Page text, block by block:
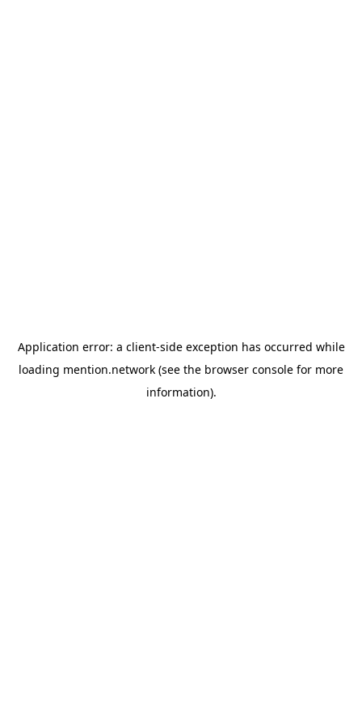
Application error: a client-side exception has occurred while
loading mention.network (see the browser console for more
information).